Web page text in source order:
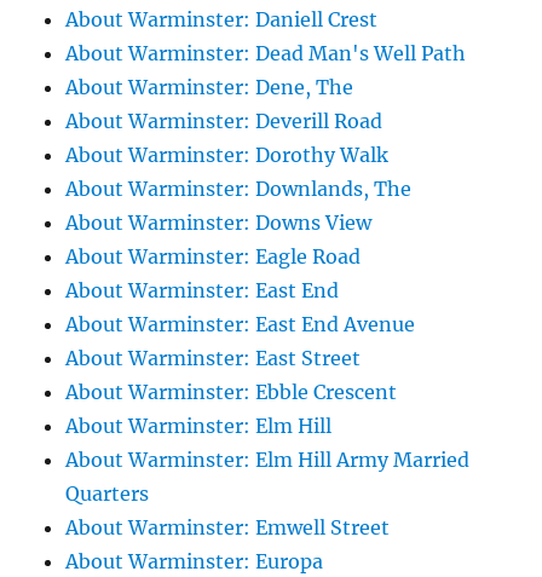
About Warminster: Daniell Crest
About Warminster: Dead Man's Well Path
About Warminster: Dene, The
About Warminster: Deverill Road
About Warminster: Dorothy Walk
About Warminster: Downlands, The
About Warminster: Downs View
About Warminster: Eagle Road
About Warminster: East End
About Warminster: East End Avenue
About Warminster: East Street
About Warminster: Ebble Crescent
About Warminster: Elm Hill
About Warminster: Elm Hill Army Married
Quarters
About Warminster: Emwell Street
About Warminster: Europa